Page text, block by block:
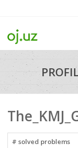
# solved problems